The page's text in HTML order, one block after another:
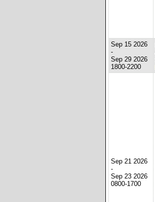
Sep 15 2026
-
Sep 29 2026
1800-2200
Sep 21 2026
-
Sep 23 2026
0800-1700